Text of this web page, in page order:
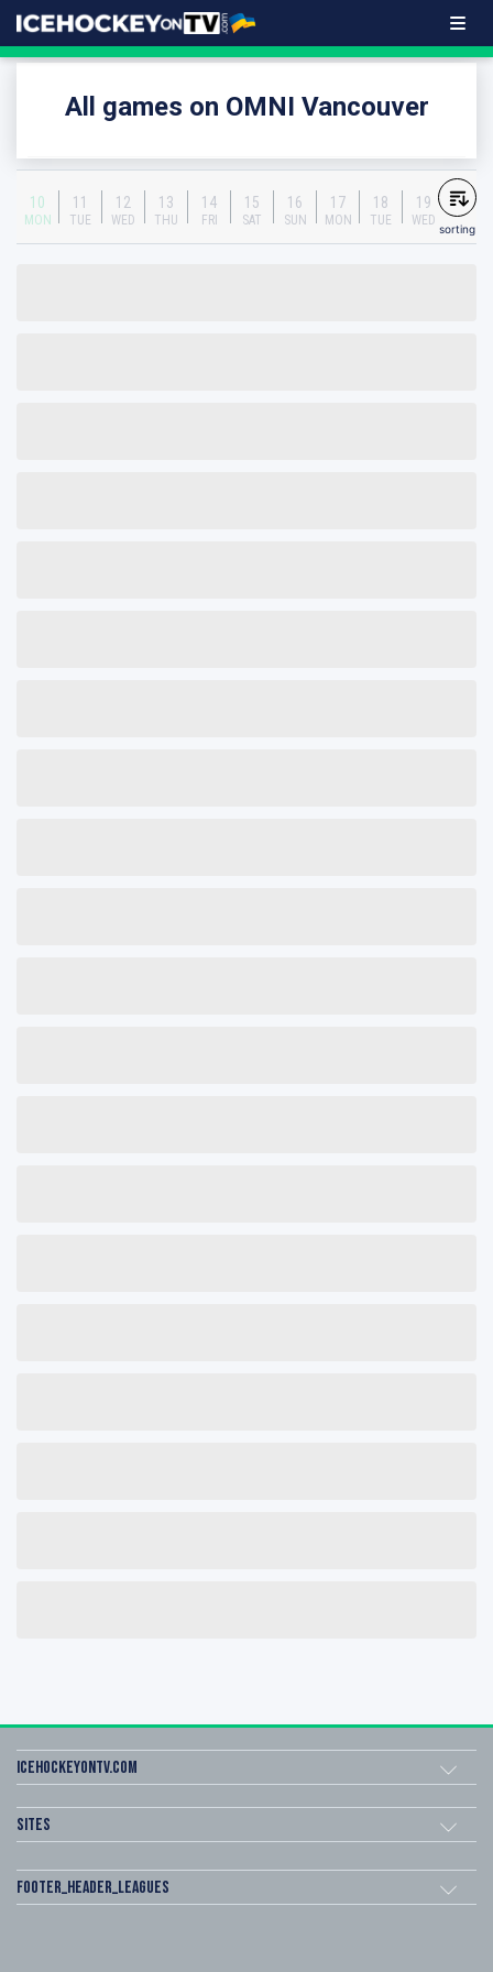
All games on OMNI Vancouver
10
MON
11
TUE
12
WED
13
THU
14
FRI
15
SAT
16
SUN
17
MON
18
TUE
19
WED
sorting
icehockeyOnTV.com
Sites
footer_header_leagues